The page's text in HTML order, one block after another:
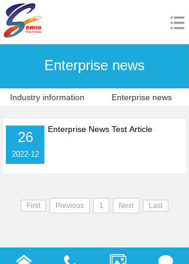
Enterprise news
About us
Product
Download
Join us
26
2022-12
Enterprise News Test Article
First Previous 1 Next Last
Industry information Enterprise news